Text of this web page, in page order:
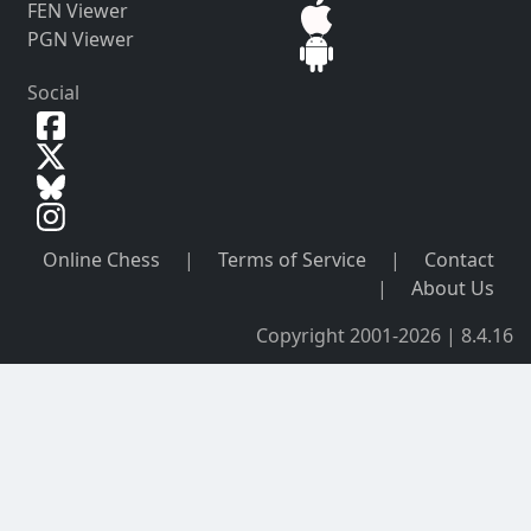
FEN Viewer
PGN Viewer
Social
Online Chess | Terms of Service |
Contact
|
About Us
Copyright 2001-2026 | 8.4.16